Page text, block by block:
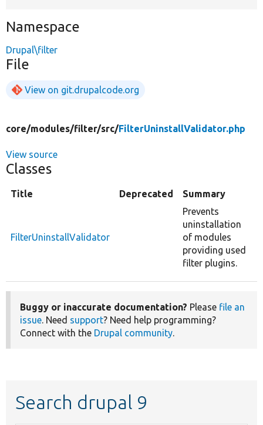
Namespace
Drupal\filter
File
View on git.drupalcode.org
core/modules/filter/src/FilterUninstallValidator.php
View source
Classes
Title Deprecated Summary
FilterUninstallValidator
Prevents
uninstallation
of modules
providing used
filter plugins.
Buggy or inaccurate documentation? Please file an
issue. Need support? Need help programming?
Connect with the Drupal community.
Search drupal 9